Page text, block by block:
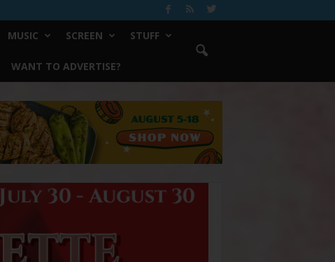
MUSIC SCREEN STUFF
WANT TO ADVERTISE?